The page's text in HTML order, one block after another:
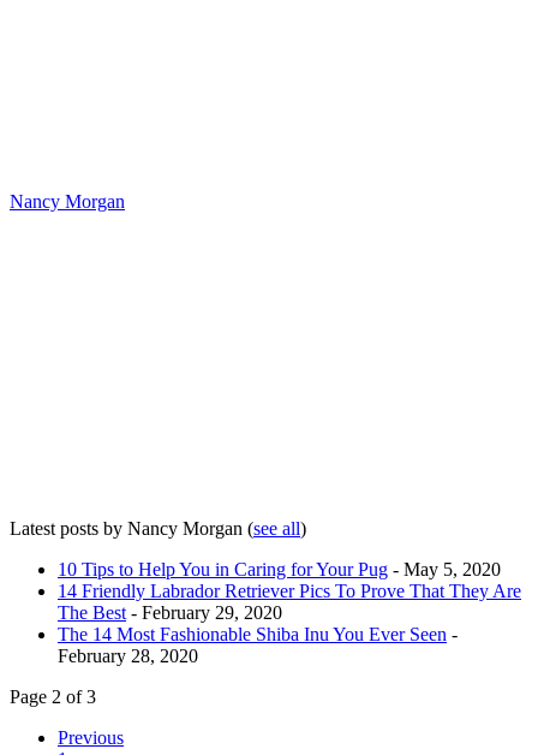
Nancy Morgan
Latest posts by Nancy Morgan (see all)
10 Tips to Help You in Caring for Your Pug - May 5, 2020
14 Friendly Labrador Retriever Pics To Prove That They Are
The Best - February 29, 2020
The 14 Most Fashionable Shiba Inu You Ever Seen -
February 28, 2020
Page 2 of 3
Previous